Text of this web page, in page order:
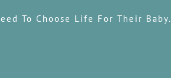
To Choose Life For Their Baby.